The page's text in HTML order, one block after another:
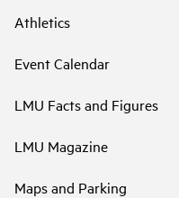
Athletics
Event Calendar
LMU Facts and Figures
LMU Magazine
Maps and Parking